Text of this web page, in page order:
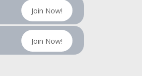
Join Now!
Join Now!